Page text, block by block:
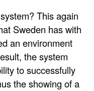
This again
Sweden has with
an environment
the system
to successfully
the showing of a